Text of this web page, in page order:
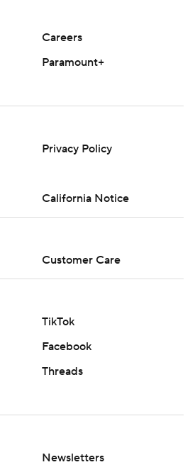
Careers
Paramount+
Privacy Policy
California Notice
Customer Care
TikTok
Facebook
Threads
Newsletters